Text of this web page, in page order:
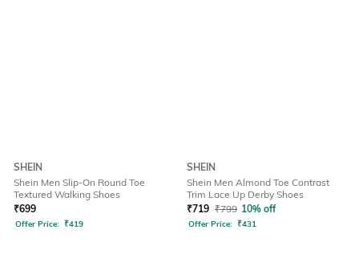
SHEIN
Shein Men Slip-On Round Toe
Textured Walking Shoes
₹699
Offer Price: ₹419
SHEIN
Shein Men Almond Toe Contrast
Trim Lace Up Derby Shoes
₹719 ₹799 10% off
Offer Price: ₹431